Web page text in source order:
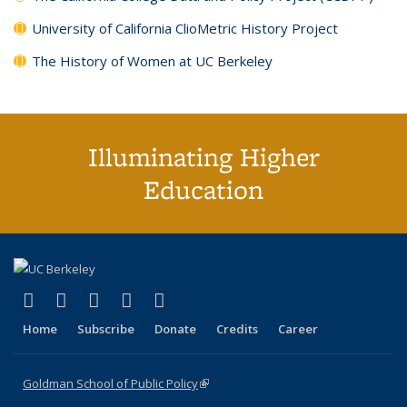
University of California ClioMetric History Project
The History of Women at UC Berkeley
Illuminating Higher
Education
X (formerly Twitter)
(link is external)
LinkedIn
(link is external)
YouTube
(link is external)
Instagram
(link is external)
Home Subscribe Donate Credits Career
Goldman School of Public Policy(link is external)